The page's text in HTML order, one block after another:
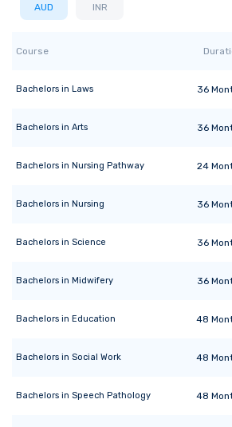
AUD INR
Course
Bachelors in Laws 36
Bachelors in Arts 36
Bachelors in Nursing Pathway 24
Bachelors in Nursing 36
Bachelors in Science 36
Bachelors in Midwifery 36
Bachelors in Education 48
Bachelors in Social Work 48
Bachelors in Speech Pathology 48